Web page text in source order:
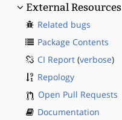
External Resources
Related bugs
Package Contents
CI Report (verbose)
Repology
Open Pull Requests
Documentation